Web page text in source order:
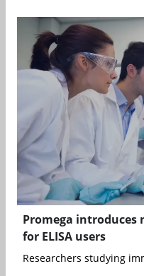
Promega introduces
for ELISA users
Researchers studying